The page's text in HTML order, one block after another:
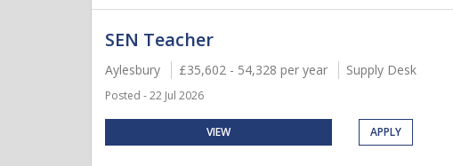
SEN Teacher
Aylesbury £35,602 - 54,328 per year Supply Desk
Posted - 22 Jul 2026
VIEW APPLY